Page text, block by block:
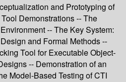
and Prototyping of
Demonstrations -- The
-- The Key System:
and Formal Methods --
Tool for Executable Object-
-- Demonstration of an
Model-Based Testing of CTI